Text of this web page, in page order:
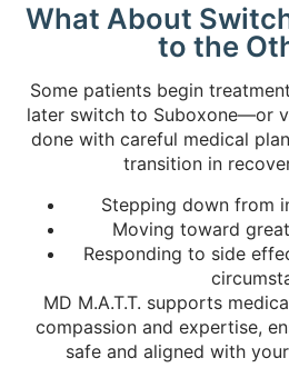
What About
to the
Some patients begin
later switch to Suboxone—or
done with careful medical
transition in
Stepping down from
Moving toward
Responding to side
MD M.A.T.T. supports
compassion and expertise,
safe and aligned with